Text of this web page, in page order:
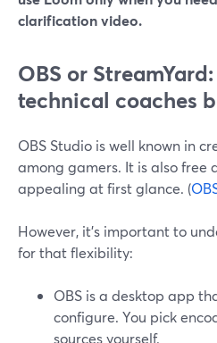
clarification video.
OBS or
technical coaches
OBS Studio is well known in
among gamers. It is also free
appealing at first glance. (
However, it’s important to
for that flexibility:
OBS is a desktop app
configure. You pick
sources yourself.